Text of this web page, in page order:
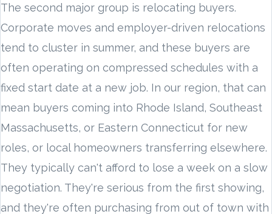
The second major group is relocating buyers.
Corporate moves and employer-driven relocations
tend to cluster in summer, and these buyers are
often operating on compressed schedules with a
fixed start date at a new job. In our region, that can
mean buyers coming into Rhode Island, Southeast
Massachusetts, or Eastern Connecticut for new
roles, or local homeowners transferring elsewhere.
They typically can't afford to lose a week on a slow
negotiation. They're serious from the first showing,
and they're often purchasing from out of town with